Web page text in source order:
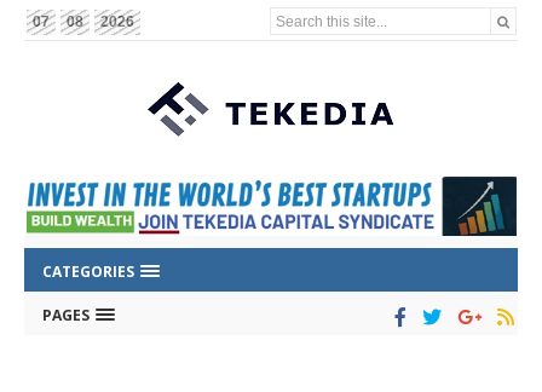
07 08 2026 Search this site...
CATEGORIES
PAGES